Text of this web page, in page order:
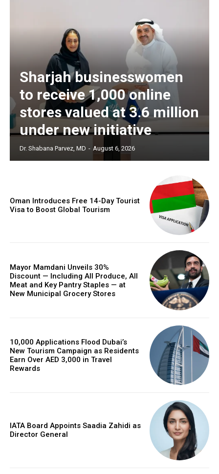
Sharjah businesswomen
to receive 1,000 online
stores valued at 3.6 million
under new initiative
Dr. Shabana Parvez, MD - August 6, 2026
Oman Introduces Free 14-Day Tourist
Visa to Boost Global Tourism
Mayor Mamdani Unveils 30%
Discount — Including All Produce, All
Meat and Key Pantry Staples — at
New Municipal Grocery Stores
10,000 Applications Flood Dubai’s
New Tourism Campaign as Residents
Earn Over AED 3,000 in Travel
Rewards
IATA Board Appoints Saadia Zahidi as
Director General